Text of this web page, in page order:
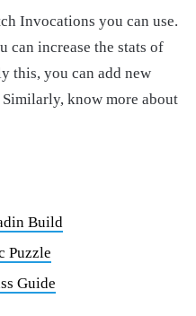
Invocations you can use.
can increase the stats of
this, you can add new
know more about
Build
Puzzle
Guide